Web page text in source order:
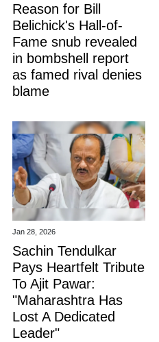
Reason for Bill
Belichick's Hall-of-
Fame snub revealed
in bombshell report
as famed rival denies
blame
Jan 28, 2026
Sachin Tendulkar
Pays Heartfelt Tribute
To Ajit Pawar:
"Maharashtra Has
Lost A Dedicated
Leader"